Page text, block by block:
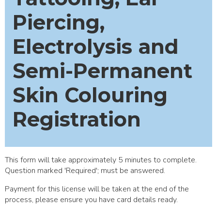
Piercing,
Electrolysis and
Semi-Permanent
Skin Colouring
Registration
This form will take approximately 5 minutes to complete.
Question marked 'Required'; must be answered.
Payment for this license will be taken at the end of the
process, please ensure you have card details ready.